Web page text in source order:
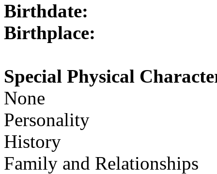
Birthdate:
Birthplace:
Special Physical
None
Personality
History
Family and Relationships